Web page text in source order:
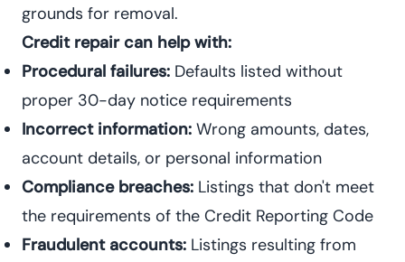
grounds for removal.
Credit repair can help with:
Procedural failures: Defaults listed without
proper 30-day notice requirements
Incorrect information: Wrong amounts, dates,
account details, or personal information
Compliance breaches: Listings that don't meet
the requirements of the Credit Reporting Code
Fraudulent accounts: Listings resulting from